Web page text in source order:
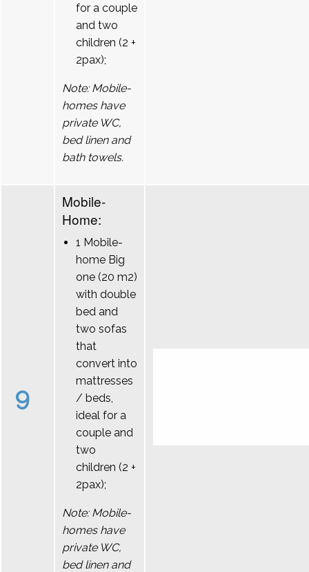
for a couple
and two
children (2 +
2pax);
Note: Mobile-
homes have
private WC,
bed linen and
bath towels.
9
Mobile-
Home:
1 Mobile-
home Big
one (20 m2)
with double
bed and
two sofas
that
convert into
mattresses
/ beds,
ideal for a
couple and
two
children (2 +
2pax);
Note: Mobile-
homes have
private WC,
bed linen and